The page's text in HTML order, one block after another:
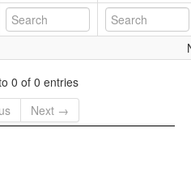
0 of 0 entries
Next →